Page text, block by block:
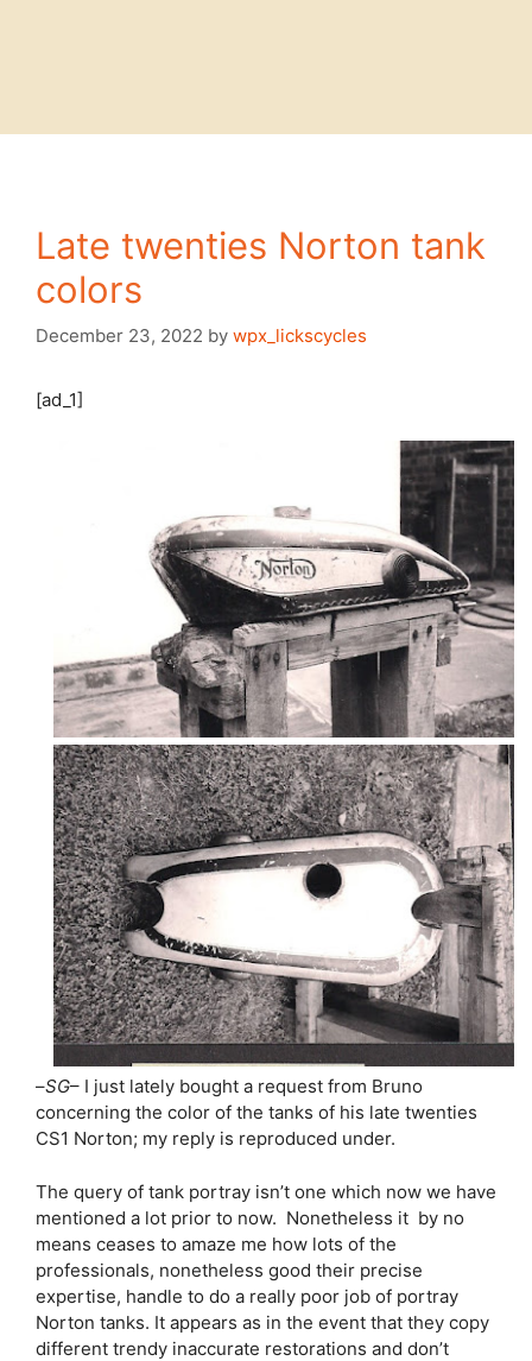
Late twenties Norton tank
colors
December 23, 2022 by wpx_lickscycles
[ad_1]
–SG– I just lately bought a request from Bruno
concerning the color of the tanks of his late twenties
CS1 Norton; my reply is reproduced under.
The query of tank portray isn’t one which now we have
mentioned a lot prior to now. Nonetheless it by no
means ceases to amaze me how lots of the
professionals, nonetheless good their precise
expertise, handle to do a really poor job of portray
Norton tanks. It appears as in the event that they copy
different trendy inaccurate restorations and don’t